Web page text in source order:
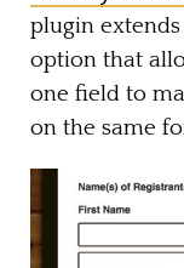
plugin
option that
one field to
on the same